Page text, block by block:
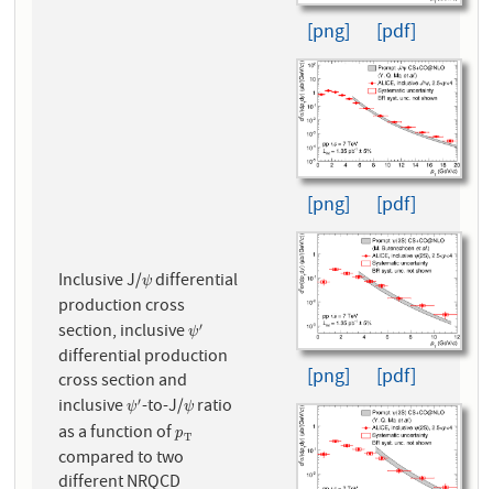
Inclusive J/ψ
ψdifferential
production cross
section, inclusiveψ′
ψ′
differential production
cross section and
inclusiveψ′
ψ′-to-J/ψ
ψratio
as a function ofpT
pT
compared to two
[png] [pdf]
[png] [pdf]
[png] [pdf]